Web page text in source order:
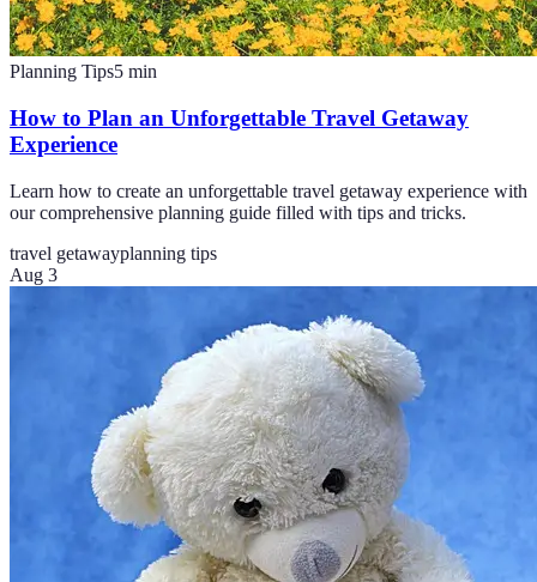
Planning Tips5 min
How to Plan an Unforgettable Travel Getaway
Experience
Learn how to create an unforgettable travel getaway experience with
our comprehensive planning guide filled with tips and tricks.
travel getawayplanning tips
Aug 3